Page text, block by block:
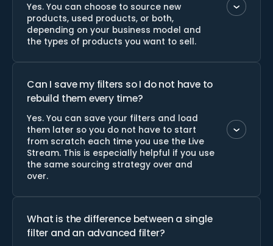
Yes. You can choose to source new
products, used products, or both,
depending on your business model and
the types of products you want to sell.
Can I save my filters so I do not have to
rebuild them every time?
Yes. You can save your filters and load
them later so you do not have to start
from scratch each time you use the Live
Stream. This is especially helpful if you use
the same sourcing strategy over and
over.
What is the difference between a single
filter and an advanced filter?